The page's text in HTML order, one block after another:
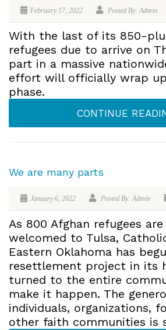
February 17, 2022 Posted By: Admin
With the last of its 850-
refugees due to arrive on
part in a massive
effort will officially wrap
phase.
CONTINUE
We are many parts
January 6, 2022 Posted By: Admin
As 800 Afghan refugees
welcomed to Tulsa,
Eastern Oklahoma has
resettlement project in its
turned to the entire
make it happen. The
individuals, organizations,
other faith communities is